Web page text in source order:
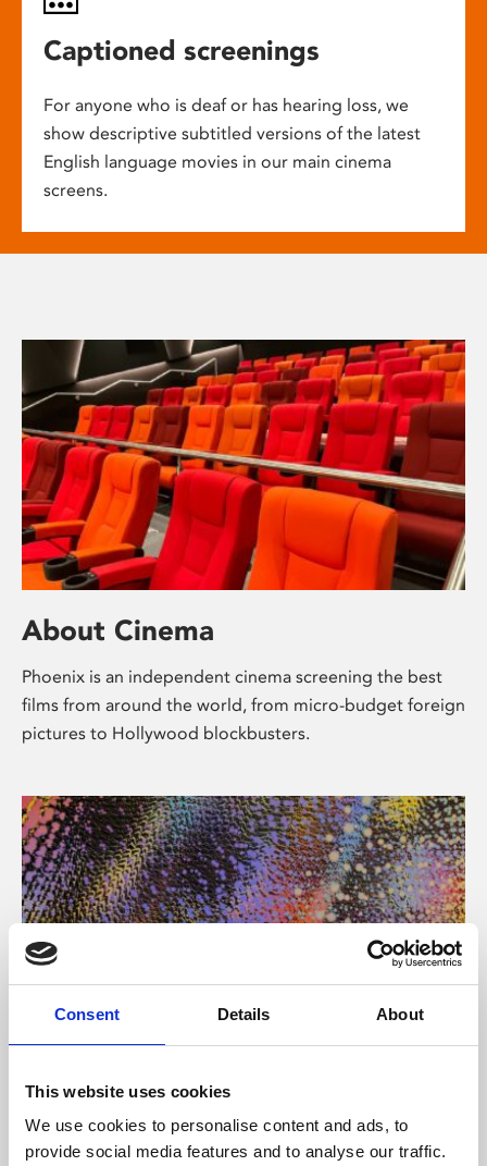
Consent Details About
This website uses cookies
We use cookies to personalise content and ads, to
provide social media features and to analyse our traffic.
Captioned screenings
For anyone who is deaf or has hearing loss, we
show descriptive subtitled versions of the latest
English language movies in our main cinema
screens.
About Cinema
Phoenix is an independent cinema screening the best
films from around the world, from micro-budget foreign
pictures to Hollywood blockbusters.
About Art
Phoenix’s art and digital culture programme presents
free exhibitions by artists from across the world,
supported by Arts Council England and De Montfort